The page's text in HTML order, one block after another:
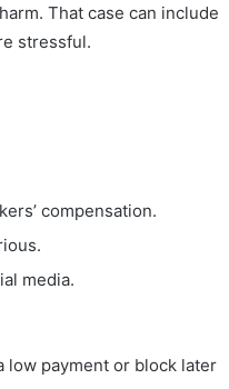
That case can include
stressful.
compensation.
media.
low payment or block later